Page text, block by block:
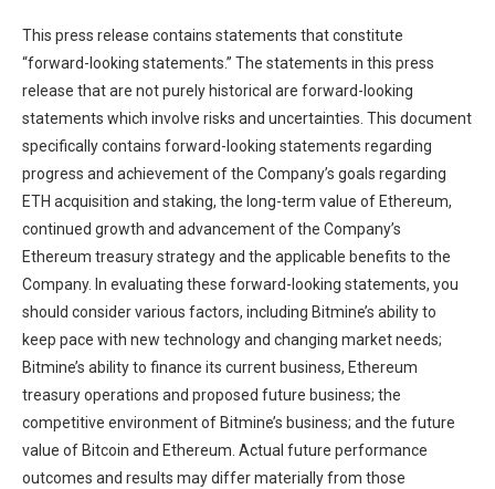
This press release contains statements that constitute
“forward-looking statements.” The statements in this press
release that are not purely historical are forward-looking
statements which involve risks and uncertainties. This document
specifically contains forward-looking statements regarding
progress and achievement of the Company’s goals regarding
ETH acquisition and staking, the long-term value of Ethereum,
continued growth and advancement of the Company’s
Ethereum treasury strategy and the applicable benefits to the
Company. In evaluating these forward-looking statements, you
should consider various factors, including Bitmine’s ability to
keep pace with new technology and changing market needs;
Bitmine’s ability to finance its current business, Ethereum
treasury operations and proposed future business; the
competitive environment of Bitmine’s business; and the future
value of Bitcoin and Ethereum. Actual future performance
outcomes and results may differ materially from those